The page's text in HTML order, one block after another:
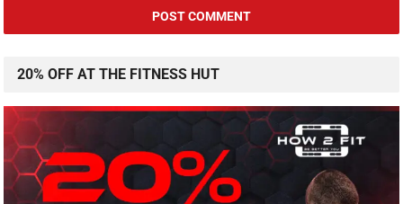
20% OFF AT THE FITNESS HUT